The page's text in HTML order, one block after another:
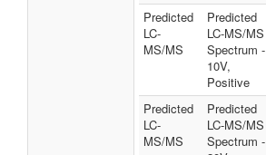
Predicted
LC-
MS/MS
Predicted
LC-MS/MS
Spectrum -
10V,
Positive
Predicted
LC-
MS/MS
Predicted
LC-MS/MS
Spectrum -